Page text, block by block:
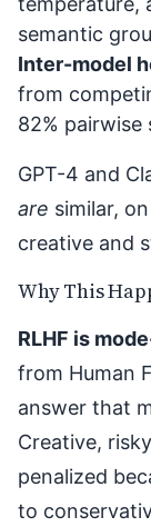
semantic
Inter-model
from
82% pairwise
GPT-4 and
are similar,
creative and
Why This
RLHF is
from Human
answer that
Creative,
penalized
to